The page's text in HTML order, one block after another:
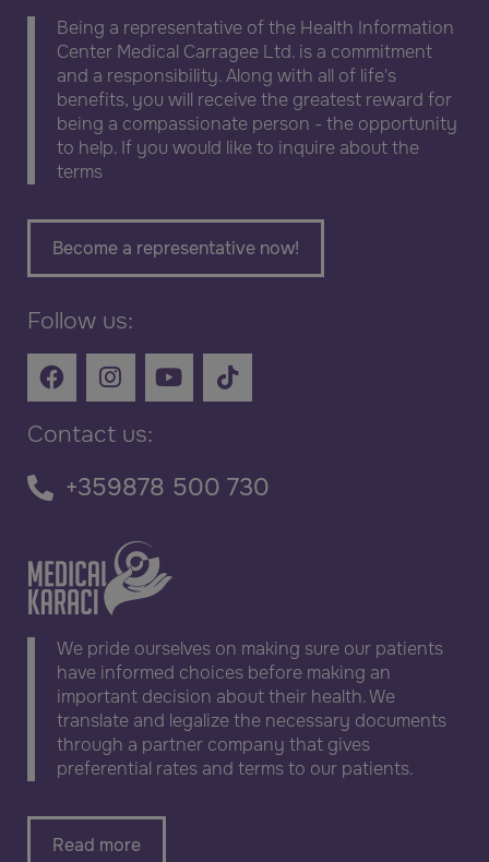
Being a representative of the Health Information
Center Medical Carragee Ltd. is a commitment
and a responsibility. Along with all of life's
benefits, you will receive the greatest reward for
being a compassionate person - the opportunity
to help. If you would like to inquire about the
terms
Become a representative now!
Follow us:
Contact us:
+359878 500 730
We pride ourselves on making sure our patients
have informed choices before making an
important decision about their health. We
translate and legalize the necessary documents
through a partner company that gives
preferential rates and terms to our patients.
Read more